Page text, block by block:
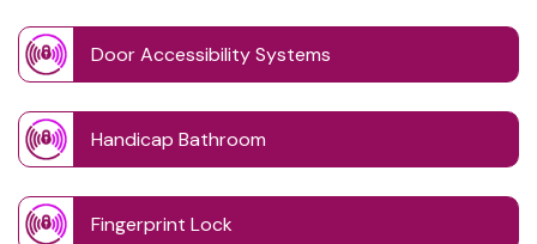
Door Accessibility Systems
Handicap Bathroom
Fingerprint Lock